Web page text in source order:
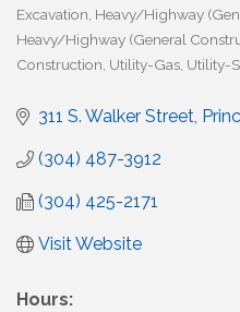
Excavation Heavy/Highway
Heavy/Highway (General
Construction Utility-Gas Utility-
311 S. Walker Street
(304) 487-3912
(304) 425-2171
Visit Website
Hours: